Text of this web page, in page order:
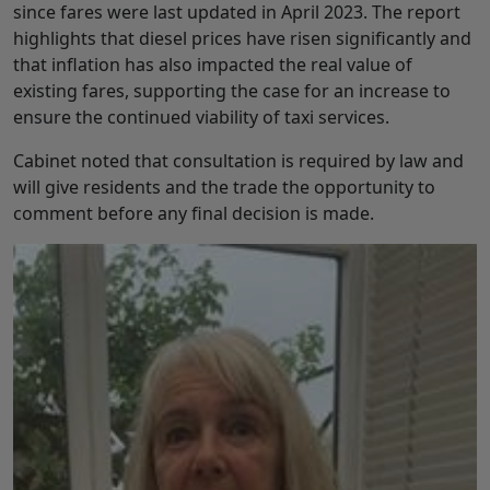
since fares were last updated in April 2023. The report
highlights that diesel prices have risen significantly and
that inflation has also impacted the real value of
existing fares, supporting the case for an increase to
ensure the continued viability of taxi services.
Cabinet noted that consultation is required by law and
will give residents and the trade the opportunity to
comment before any final decision is made.